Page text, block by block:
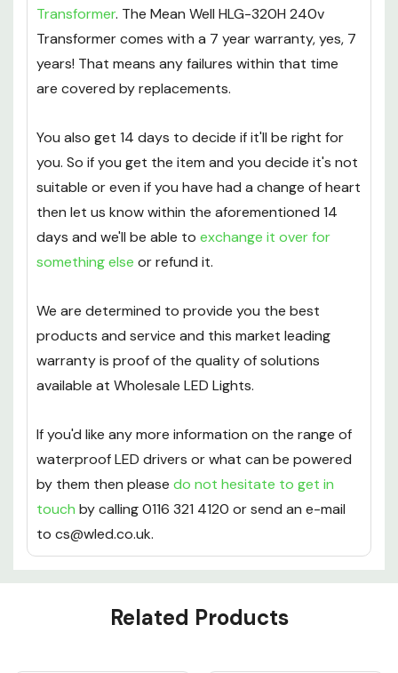
Transformer. The Mean Well HLG-320H 240v
Transformer comes with a 7 year warranty, yes, 7
years! That means any failures within that time
are covered by replacements.
You also get 14 days to decide if it'll be right for
you. So if you get the item and you decide it's not
suitable or even if you have had a change of heart
then let us know within the aforementioned 14
days and we'll be able to exchange it over for
something else or refund it.
We are determined to provide you the best
products and service and this market leading
warranty is proof of the quality of solutions
available at Wholesale LED Lights.
If you'd like any more information on the range of
waterproof LED drivers or what can be powered
by them then please do not hesitate to get in
touch by calling 0116 321 4120 or send an e-mail
to cs@wled.co.uk.
Custom
Related Products